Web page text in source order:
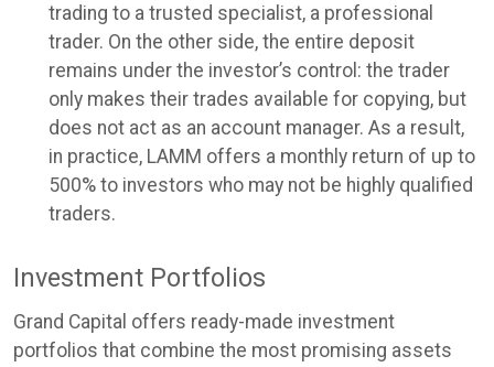
trading to a trusted specialist, a professional
trader. On the other side, the entire deposit
remains under the investor’s control: the trader
only makes their trades available for copying, but
does not act as an account manager. As a result,
in practice, LAMM offers a monthly return of up to
500% to investors who may not be highly qualified
traders.
Investment Portfolios
Grand Capital offers ready-made investment
portfolios that combine the most promising assets